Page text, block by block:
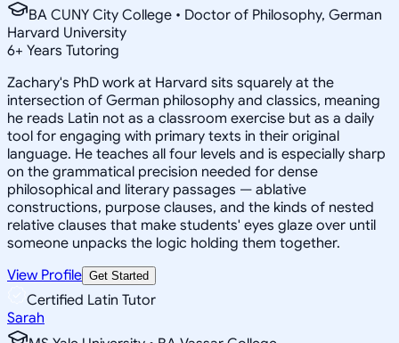
BA CUNY City College • Doctor of Philosophy, German
Harvard University
6+ Years Tutoring
Zachary's PhD work at Harvard sits squarely at the
intersection of German philosophy and classics, meaning
he reads Latin not as a classroom exercise but as a daily
tool for engaging with primary texts in their original
language. He teaches all four levels and is especially sharp
on the grammatical precision needed for dense
philosophical and literary passages — ablative
constructions, purpose clauses, and the kinds of nested
relative clauses that make students' eyes glaze over until
someone unpacks the logic holding them together.
View Profile Get Started
Certified Latin Tutor
Sarah